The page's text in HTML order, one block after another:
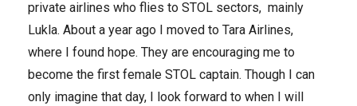
private airlines who flies to STOL sectors, mainly
Lukla. About a year ago I moved to Tara Airlines,
where I found hope. They are encouraging me to
become the first female STOL captain. Though I can
only imagine that day, I look forward to when I will